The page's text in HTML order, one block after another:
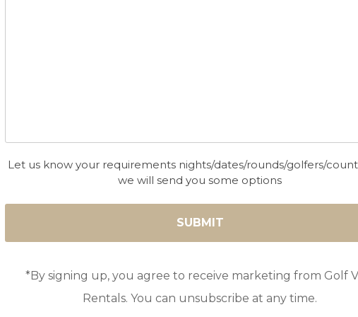
Let us know your requirements nights/dates/rounds/golfers/
we will send you some options
*By signing up, you agree to receive marketing from Golf
Rentals. You can unsubscribe at any time.